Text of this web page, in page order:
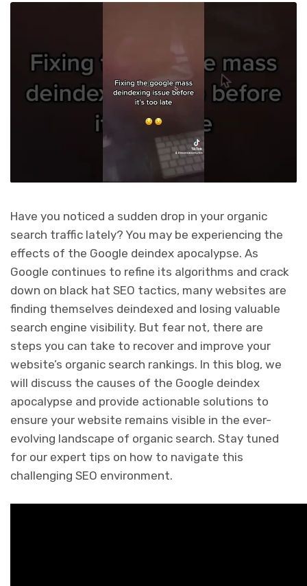
Have you noticed a sudden drop in your organic
search traffic lately? You may be experiencing the
effects of the Google deindex apocalypse. As
Google continues to refine its algorithms and crack
down on black hat SEO tactics, many websites are
finding themselves deindexed and losing valuable
search engine visibility. But fear not, there are
steps you can take to recover and improve your
website’s organic search rankings. In this blog, we
will discuss the causes of the Google deindex
apocalypse and provide actionable solutions to
ensure your website remains visible in the ever-
evolving landscape of organic search. Stay tuned
for our expert tips on how to navigate this
challenging SEO environment.